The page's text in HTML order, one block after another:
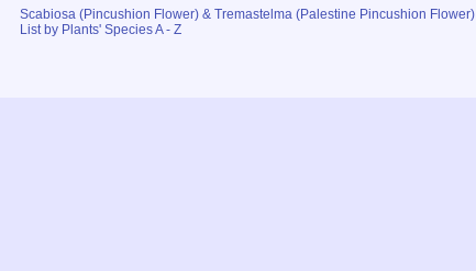
Scabiosa (Pincushion Flower) & Tremastelma (Palestine Pincushion Flower)
List by Plants' Species A - Z